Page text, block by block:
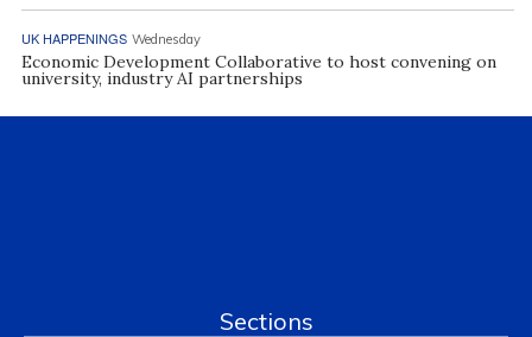
UK HAPPENINGS Wednesday
Economic Development Collaborative to host convening on
university, industry AI partnerships
Sections